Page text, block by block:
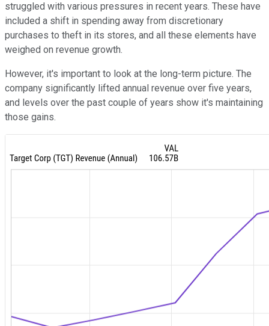
struggled with various pressures in recent years. These have
included a shift in spending away from discretionary
purchases to theft in its stores, and all these elements have
weighed on revenue growth.
However, it's important to look at the long-term picture. The
company significantly lifted annual revenue over five years,
and levels over the past couple of years show it's maintaining
those gains.